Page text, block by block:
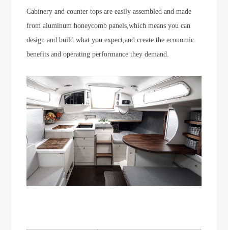
Cabinery and counter tops are easily assembled and made
from aluminum honeycomb panels,which means you can
design and build what you expect,and create the economic
benefits and operating performance they demand.